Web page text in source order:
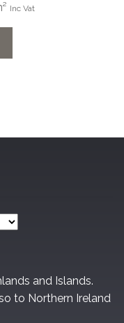
Inc Vat
and Islands.
to Northern Ireland